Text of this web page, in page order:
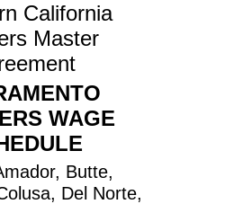
California
Master
WAGE
Butte,
Del Norte,